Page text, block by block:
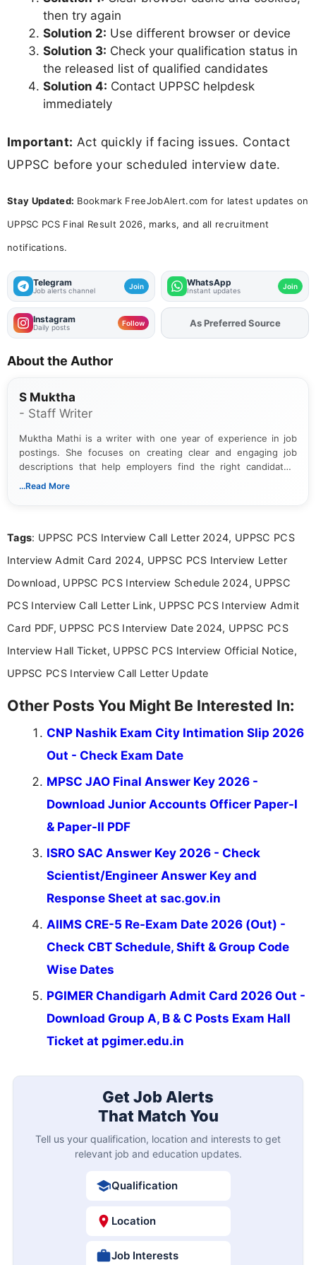
then try again
Solution 2: Use different browser or device
Solution 3: Check your qualification status in
the released list of qualified candidates
Solution 4: Contact UPPSC helpdesk
immediately
Important: Act quickly if facing issues. Contact
UPPSC before your scheduled interview date.
Stay Updated: Bookmark FreeJobAlert.com for latest updates on
UPPSC PCS Final Result 2026, marks, and all recruitment
notifications.
Telegram
Job alerts channel Join WhatsApp
Instant updates Join
Instagram
Daily posts Follow AddFJAon
About the Author
S Muktha
- Staff Writer
Muktha Mathi is a writer with one year of experience in job
postings. She focuses on creating clear and engaging job
descriptions that help employers find the right candidates.
With a keen eye for detail, Muktha Mathi makes sure each
...Read More
Tags: UPPSC PCS Interview Call Letter 2024, UPPSC PCS
Interview Admit Card 2024, UPPSC PCS Interview Letter
Download, UPPSC PCS Interview Schedule 2024, UPPSC
PCS Interview Call Letter Link, UPPSC PCS Interview Admit
Card PDF, UPPSC PCS Interview Date 2024, UPPSC PCS
Interview Hall Ticket, UPPSC PCS Interview Official Notice,
UPPSC PCS Interview Call Letter Update
Other Posts You Might Be Interested In:
CNP Nashik Exam City Intimation Slip 2026
Out - Check Exam Date
MPSC JAO Final Answer Key 2026 -
Download Junior Accounts Officer Paper-I
& Paper-II PDF
ISRO SAC Answer Key 2026 - Check
Scientist/Engineer Answer Key and
Response Sheet at sac.gov.in
AIIMS CRE-5 Re-Exam Date 2026 (Out) -
Check CBT Schedule, Shift & Group Code
Wise Dates
PGIMER Chandigarh Admit Card 2026 Out -
Download Group A, B & C Posts Exam Hall
Ticket at pgimer.edu.in
Get Job Alerts
That Match You
Tell us your qualification, location and interests to get
relevant job and education updates.
Qualification
Location
Job Interests